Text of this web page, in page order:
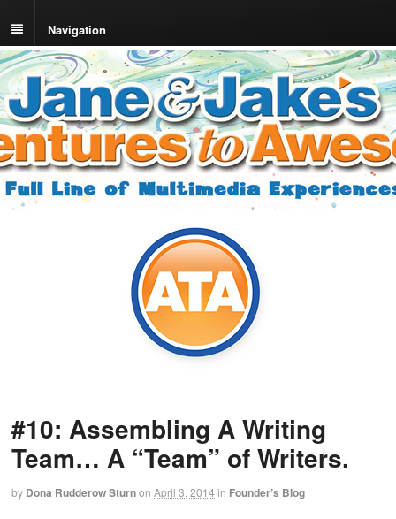
Navigation
#10: Assembling A Writing
Team… A “Team” of Writers.
by Dona Rudderow Sturnon April 3, 2014 in Founder’s Blog